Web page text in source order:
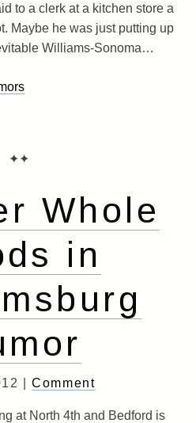
to a clerk at a kitchen store a
Maybe he was just putting up
Williams-Sonoma…
✦✦
Whole
in
|Comment
at North 4th and Bedford is